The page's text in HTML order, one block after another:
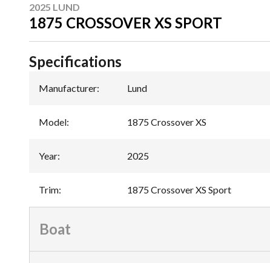
2025 LUND
1875 CROSSOVER XS SPORT
Specifications
Manufacturer: Lund
Model: 1875 Crossover XS
Year: 2025
Trim: 1875 Crossover XS Sport
Boat